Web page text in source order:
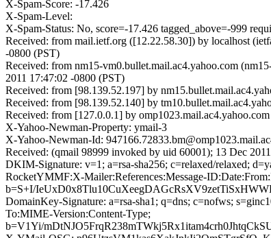
X-Spam-Score: -17.426
X-Spam-Level:
X-Spam-Status: No, score=-17.426 tagged_above=-999
Received: from mail.ietf.org ([12.22.58.30]) by localhost
-0800 (PST)
Received: from nm15-vm0.bullet.mail.ac4.yahoo.com
2011 17:47:02 -0800 (PST)
Received: from [98.139.52.197] by
Received: from [98.139.52.140] by
Received: from [127.0.0.1] by
X-Yahoo-Newman-Property: ymail-3
X-Yahoo-Newman-Id:
Received: (qmail 98999 invoked by uid 60001); 13 Dec
DKIM-Signature: v=1; a=rsa-sha256; c=relaxed/relaxed;
RocketYMMF:X-Mailer:References:Message-
b=S+I/
DomainKey-Signature: a=rsa-sha1; q=dns; c=nofws;
To:MIME-Version:Content-Type;
b=V1Yi/